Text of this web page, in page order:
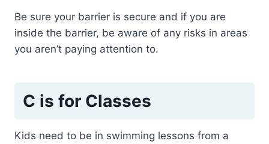
Be sure your barrier is secure and if you are
inside the barrier, be aware of any risks in areas
you aren’t paying attention to.
C is for Classes
Kids need to be in swimming lessons from a